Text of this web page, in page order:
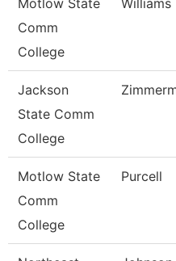
Motlow State
Comm
College
Williams
Jackson
State Comm
College
Motlow State
Comm
College
Purcell